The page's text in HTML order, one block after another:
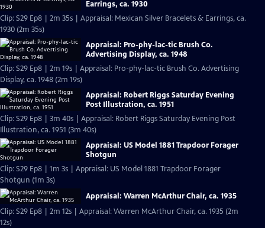
Earrings, ca. 1930
Clip: S29 Ep8 | 2m 35s | Appraisal: Mexican Silver Bracelets & Earrings, ca.
1930 (2m 35s)
Appraisal: Pro-phy-lac-tic Brush Co.
Advertising Display, ca. 1948
Clip: S29 Ep8 | 2m 19s | Appraisal: Pro-phy-lac-tic Brush Co. Advertising
Display, ca. 1948 (2m 19s)
Appraisal: Robert Riggs Saturday Evening
Post Illustration, ca. 1951
Clip: S29 Ep8 | 3m 40s | Appraisal: Robert Riggs Saturday Evening Post
Illustration, ca. 1951 (3m 40s)
Appraisal: US Model 1881 Trapdoor Forager
Shotgun
Clip: S29 Ep8 | 1m 3s | Appraisal: US Model 1881 Trapdoor Forager
Shotgun (1m 3s)
Appraisal: Warren McArthur Chair, ca. 1935
Clip: S29 Ep8 | 2m 12s | Appraisal: Warren McArthur Chair, ca. 1935 (2m
12s)